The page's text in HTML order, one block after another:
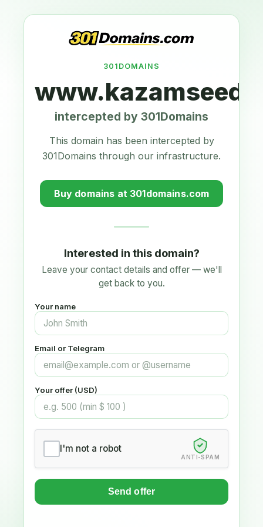
301DOMAINS
intercepted by 301Domains
This domain has been intercepted by
301Domains through our infrastructure.
Buy domains at 301domains.com
Interested in this domain?
Leave your contact details and offer — we'll
get back to you.
Your name
Email or Telegram
Your offer (USD)
I'm not a robot
ANTI-SPAM
Send offer